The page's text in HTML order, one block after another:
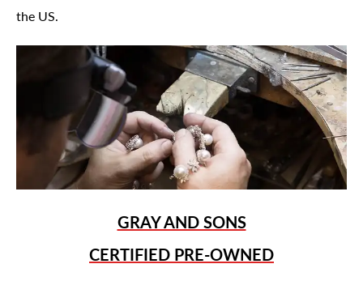
the US.
GRAY AND SONS
CERTIFIED PRE-OWNED